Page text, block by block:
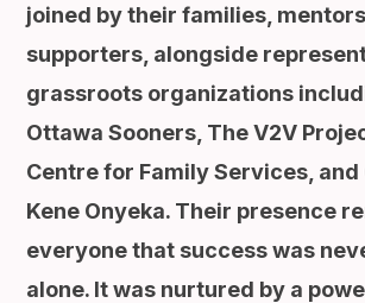
joined by their families,
supporters, alongside
grassroots organizations
Ottawa Sooners, The V2V
Centre for Family Services, and
Kene Onyeka. Their presence
everyone that success was
alone. It was nurtured by a